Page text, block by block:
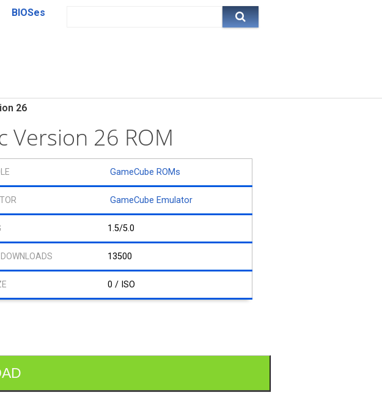
BIOSes
26
Version 26 ROM
GameCube ROMs
GameCube Emulator
1.5/5.0
13500
0 / ISO